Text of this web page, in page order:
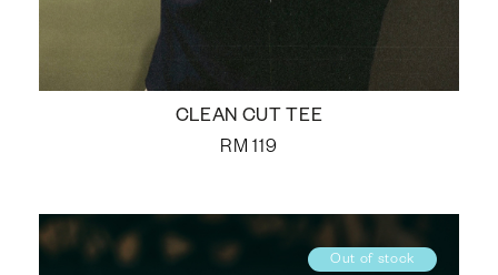
CLEAN CUT TEE
RM 119
Out of stock